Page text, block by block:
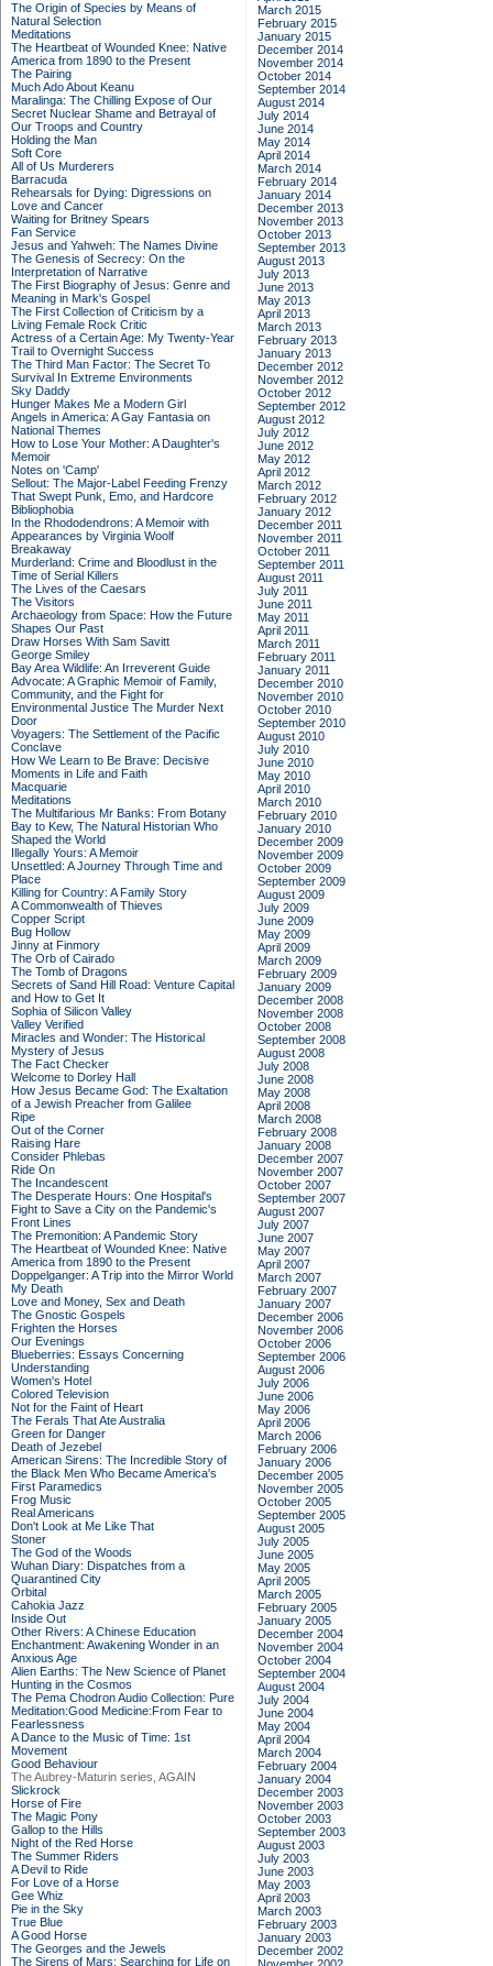
The Origin of Species by Means of
Natural Selection
Meditations
The Heartbeat of Wounded Knee: Native
America from 1890 to the Present
The Pairing
Much Ado About Keanu
Maralinga: The Chilling Expose of Our
Secret Nuclear Shame and Betrayal of
Our Troops and Country
Holding the Man
Soft Core
All of Us Murderers
Barracuda
Rehearsals for Dying: Digressions on
Love and Cancer
Waiting for Britney Spears
Fan Service
Jesus and Yahweh: The Names Divine
The Genesis of Secrecy: On the
Interpretation of Narrative
The First Biography of Jesus: Genre and
Meaning in Mark's Gospel
The First Collection of Criticism by a
Living Female Rock Critic
Actress of a Certain Age: My Twenty-Year
Trail to Overnight Success
The Third Man Factor: The Secret To
Survival In Extreme Environments
Sky Daddy
Hunger Makes Me a Modern Girl
Angels in America: A Gay Fantasia on
National Themes
How to Lose Your Mother: A Daughter's
Memoir
Notes on 'Camp'
Sellout: The Major-Label Feeding Frenzy
That Swept Punk, Emo, and Hardcore
Bibliophobia
In the Rhododendrons: A Memoir with
Appearances by Virginia Woolf
Breakaway
Murderland: Crime and Bloodlust in the
Time of Serial Killers
The Lives of the Caesars
The Visitors
Archaeology from Space: How the Future
Shapes Our Past
Draw Horses With Sam Savitt
George Smiley
Bay Area Wildlife: An Irreverent Guide
Advocate: A Graphic Memoir of Family,
Community, and the Fight for
Environmental Justice The Murder Next
Door
Voyagers: The Settlement of the Pacific
Conclave
How We Learn to Be Brave: Decisive
Moments in Life and Faith
Macquarie
Meditations
The Multifarious Mr Banks: From Botany
Bay to Kew, The Natural Historian Who
Shaped the World
Illegally Yours: A Memoir
Unsettled: A Journey Through Time and
Place
Killing for Country: A Family Story
A Commonwealth of Thieves
Copper Script
Bug Hollow
Jinny at Finmory
The Orb of Cairado
The Tomb of Dragons
Secrets of Sand Hill Road: Venture Capital
and How to Get It
Sophia of Silicon Valley
Valley Verified
Miracles and Wonder: The Historical
Mystery of Jesus
The Fact Checker
Welcome to Dorley Hall
How Jesus Became God: The Exaltation
of a Jewish Preacher from Galilee
Ripe
Out of the Corner
Raising Hare
Consider Phlebas
Ride On
The Incandescent
The Desperate Hours: One Hospital's
Fight to Save a City on the Pandemic's
Front Lines
The Premonition: A Pandemic Story
The Heartbeat of Wounded Knee: Native
America from 1890 to the Present
Doppelganger: A Trip into the Mirror World
My Death
Love and Money, Sex and Death
The Gnostic Gospels
Frighten the Horses
Our Evenings
Blueberries: Essays Concerning
Understanding
Women's Hotel
Colored Television
Not for the Faint of Heart
The Ferals That Ate Australia
Green for Danger
Death of Jezebel
American Sirens: The Incredible Story of
the Black Men Who Became America's
First Paramedics
Frog Music
Real Americans
Don't Look at Me Like That
Stoner
The God of the Woods
Wuhan Diary: Dispatches from a
Quarantined City
Orbital
Cahokia Jazz
Inside Out
Other Rivers: A Chinese Education
Enchantment: Awakening Wonder in an
Anxious Age
Alien Earths: The New Science of Planet
Hunting in the Cosmos
The Pema Chodron Audio Collection: Pure
Meditation:Good Medicine:From Fear to
Fearlessness
A Dance to the Music of Time: 1st
Movement
Good Behaviour
The Aubrey-Maturin series, AGAIN
Slickrock
Horse of Fire
The Magic Pony
Gallop to the Hills
Night of the Red Horse
The Summer Riders
A Devil to Ride
For Love of a Horse
Gee Whiz
Pie in the Sky
True Blue
A Good Horse
The Georges and the Jewels
The Sirens of Mars: Searching for Life on
March 2015
February 2015
January 2015
December 2014
November 2014
October 2014
September 2014
August 2014
July 2014
June 2014
May 2014
April 2014
March 2014
February 2014
January 2014
December 2013
November 2013
October 2013
September 2013
August 2013
July 2013
June 2013
May 2013
April 2013
March 2013
February 2013
January 2013
December 2012
November 2012
October 2012
September 2012
August 2012
July 2012
June 2012
May 2012
April 2012
March 2012
February 2012
January 2012
December 2011
November 2011
October 2011
September 2011
August 2011
July 2011
June 2011
May 2011
April 2011
March 2011
February 2011
January 2011
December 2010
November 2010
October 2010
September 2010
August 2010
July 2010
June 2010
May 2010
April 2010
March 2010
February 2010
January 2010
December 2009
November 2009
October 2009
September 2009
August 2009
July 2009
June 2009
May 2009
April 2009
March 2009
February 2009
January 2009
December 2008
November 2008
October 2008
September 2008
August 2008
July 2008
June 2008
May 2008
April 2008
March 2008
February 2008
January 2008
December 2007
November 2007
October 2007
September 2007
August 2007
July 2007
June 2007
May 2007
April 2007
March 2007
February 2007
January 2007
December 2006
November 2006
October 2006
September 2006
August 2006
July 2006
June 2006
May 2006
April 2006
March 2006
February 2006
January 2006
December 2005
November 2005
October 2005
September 2005
August 2005
July 2005
June 2005
May 2005
April 2005
March 2005
February 2005
January 2005
December 2004
November 2004
October 2004
September 2004
August 2004
July 2004
June 2004
May 2004
April 2004
March 2004
February 2004
January 2004
December 2003
November 2003
October 2003
September 2003
August 2003
July 2003
June 2003
May 2003
April 2003
March 2003
February 2003
January 2003
December 2002